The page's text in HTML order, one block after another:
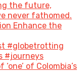
the future,
never fathomed.
Enhance the
#globetrotting
#journeys
of Colombia’s